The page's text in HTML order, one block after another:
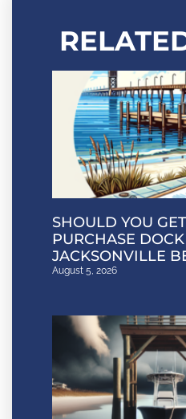
SHOULD YOU
PURCHASE
JACKSONVILLE
August 5, 2026